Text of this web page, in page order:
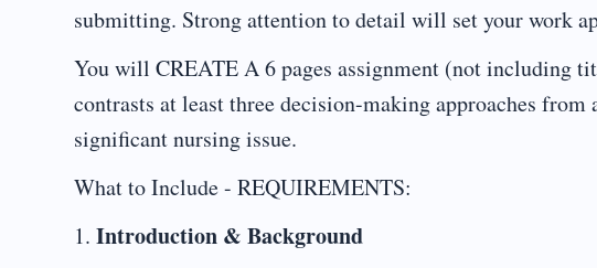
submitting. Strong attention to detail will set your work
You will CREATE A 6 pages assignment (not including
contrasts at least three decision-making approaches
significant nursing issue.
What to Include - REQUIREMENTS:
1. Introduction & Background